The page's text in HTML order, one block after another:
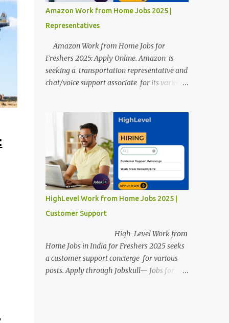
Grammatical Errors, and Empty experience
in the case of Fresher's Profile Formatting
errors. Therefore we started working on a
guide a long time back ago.
Amazon Work from Home Jobs 2025 |
Representatives
Amazon Work from Home Jobs for
Freshers 2025: Apply Online. Amazon is
seeking a transportation representative and
chat/voice support associate for its various
2025: Apply Online, Remote Jobs.
AmazonVacancy 2025 online registration is
scheduled to close on 14 November 2025 .
Amazon Work from Home Jobs: Job
location, number of posts, salary,
qualification, and the application link are
available below. This is one of the remote
jobs for freshers. Amazon Amazon Work
from Home Jobs 2025 Job Location: The
position is given below for your reference. 1.
Transportation Representatives 2.
Chat/Voice Support Associates
Amazon Work from Home Jobs 2025 Salary:
HighLevel Work from Home Jobs 2025 |
Customer Support
High-Level Work from
Home Jobs in India for Freshers 2025 seeks
a customer support concierge for various
posts. Apply through Jobskull— Jobs for